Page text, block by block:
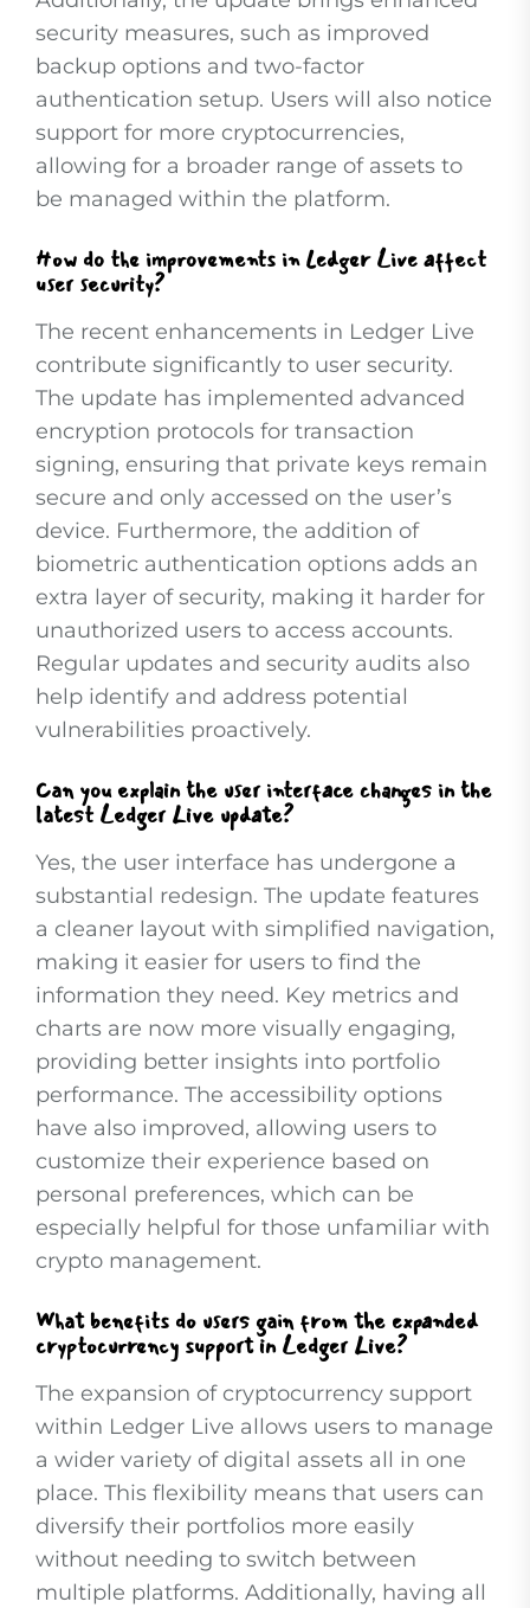
security measures, such as improved
backup options and two-factor
authentication setup. Users will also notice
support for more cryptocurrencies,
allowing for a broader range of assets to
be managed within the platform.
How do the improvements in Ledger Live affect
user security?
The recent enhancements in Ledger Live
contribute significantly to user security.
The update has implemented advanced
encryption protocols for transaction
signing, ensuring that private keys remain
secure and only accessed on the user’s
device. Furthermore, the addition of
biometric authentication options adds an
extra layer of security, making it harder for
unauthorized users to access accounts.
Regular updates and security audits also
help identify and address potential
vulnerabilities proactively.
Can you explain the user interface changes in the
latest Ledger Live update?
Yes, the user interface has undergone a
substantial redesign. The update features
a cleaner layout with simplified navigation,
making it easier for users to find the
information they need. Key metrics and
charts are now more visually engaging,
providing better insights into portfolio
performance. The accessibility options
have also improved, allowing users to
customize their experience based on
personal preferences, which can be
especially helpful for those unfamiliar with
crypto management.
What benefits do users gain from the expanded
cryptocurrency support in Ledger Live?
The expansion of cryptocurrency support
within Ledger Live allows users to manage
a wider variety of digital assets all in one
place. This flexibility means that users can
diversify their portfolios more easily
without needing to switch between
multiple platforms. Additionally, having all